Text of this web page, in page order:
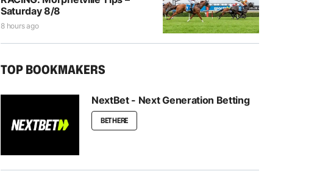
Saturday 8/8
8 hours ago
TOP BOOKMAKERS
NextBet - Next Generation Betting
BET HERE